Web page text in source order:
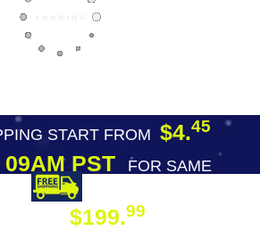
START FROM $4.45
PST
FOR SAME
$199.99